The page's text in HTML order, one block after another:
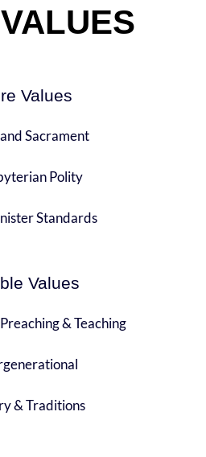
Values
Sacrament
Polity
Standards
Values
& Teaching
& Traditions